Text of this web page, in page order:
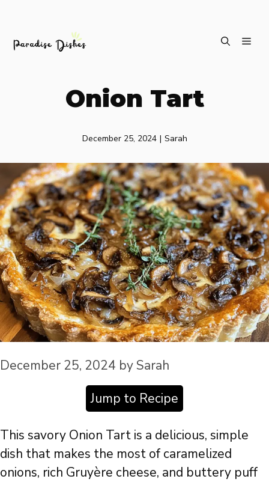
Onion Tart
December 25, 2024 | Sarah
December 25, 2024 by Sarah
Jump to Recipe
This savory Onion Tart is a delicious, simple
dish that makes the most of caramelized
onions, rich Gruyère cheese, and buttery puff